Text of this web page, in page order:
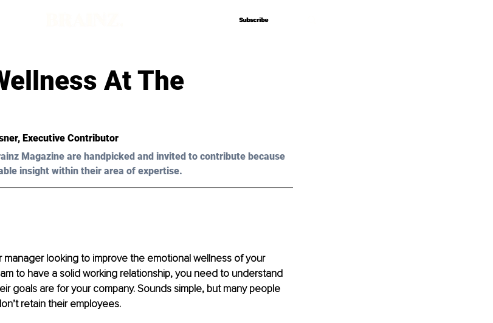
Subscribe
Subscribe
At The
Executive Contributor
Magazine are handpicked and invited to contribute because
insight within their area of expertise.
manager looking to improve the emotional wellness of your
to have a solid working relationship, you need to understand
goals are for your company. Sounds simple, but many people
retain their employees.